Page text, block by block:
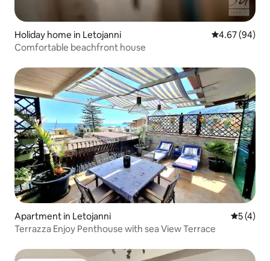
Holiday home in Letojanni 4.67 out of 5
4.67 (94)
Comfortable beachfront house
Apartment in Letojanni 5 out of
5 (4)
Terrazza Enjoy Penthouse with sea View Terrace